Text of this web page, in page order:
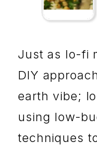
Just as lo-fi
DIY
earth vibe;
using low-
techniques